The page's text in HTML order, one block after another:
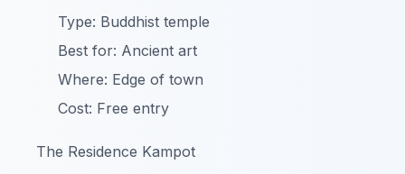
Type: Buddhist temple
Best for: Ancient art
Where: Edge of town
Cost: Free entry
The Residence Kampot